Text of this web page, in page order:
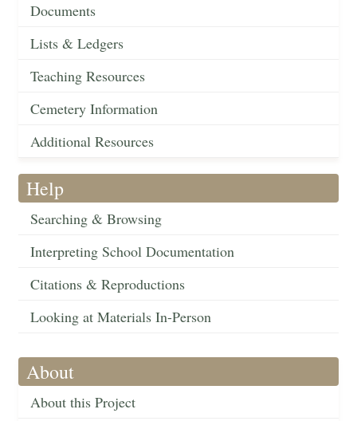
Documents
Lists & Ledgers
Teaching Resources
Cemetery Information
Additional Resources
Help
Searching & Browsing
Interpreting School Documentation
Citations & Reproductions
Looking at Materials In-Person
About
About this Project